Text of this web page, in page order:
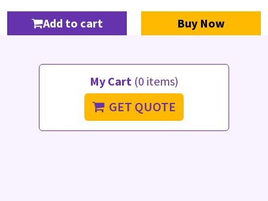
Add to cart Buy Now
My Cart (0 items)
GET QUOTE